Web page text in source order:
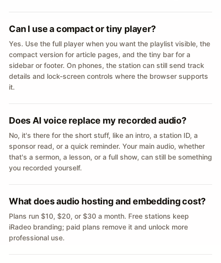
Can I use a compact or tiny player?
Yes. Use the full player when you want the playlist visible, the
compact version for article pages, and the tiny bar for a
sidebar or footer. On phones, the station can still send track
details and lock-screen controls where the browser supports
it.
Does AI voice replace my recorded audio?
No, it's there for the short stuff, like an intro, a station ID, a
sponsor read, or a quick reminder. Your main audio, whether
that's a sermon, a lesson, or a full show, can still be something
you recorded yourself.
What does audio hosting and embedding cost?
Plans run $10, $20, or $30 a month. Free stations keep
iRadeo branding; paid plans remove it and unlock more
professional use.